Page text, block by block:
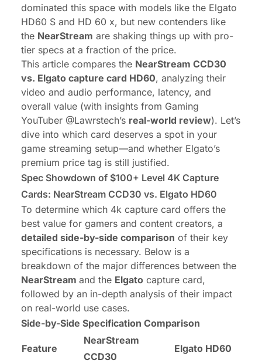
dominated this space with models like the Elgato
HD60 S and HD 60 x, but new contenders like
the NearStream are shaking things up with pro-
tier specs at a fraction of the price.
This article compares the NearStream CCD30
vs. Elgato capture card HD60, analyzing their
video and audio performance, latency, and
overall value (with insights from Gaming
YouTuber @Lawrstech’s real-world review). Let’s
dive into which card deserves a spot in your
game streaming setup—and whether Elgato’s
premium price tag is still justified.
Spec Showdown of $100+ Level 4K Capture
Cards: NearStream CCD30 vs. Elgato HD60
To determine which 4k capture card offers the
best value for gamers and content creators, a
detailed side-by-side comparison of their key
specifications is necessary. Below is a
breakdown of the major differences between the
NearStream and the Elgato capture card,
followed by an in-depth analysis of their impact
on real-world use cases.
Side-by-Side Specification Comparison
Feature
NearStream
CCD30
Elgato HD60